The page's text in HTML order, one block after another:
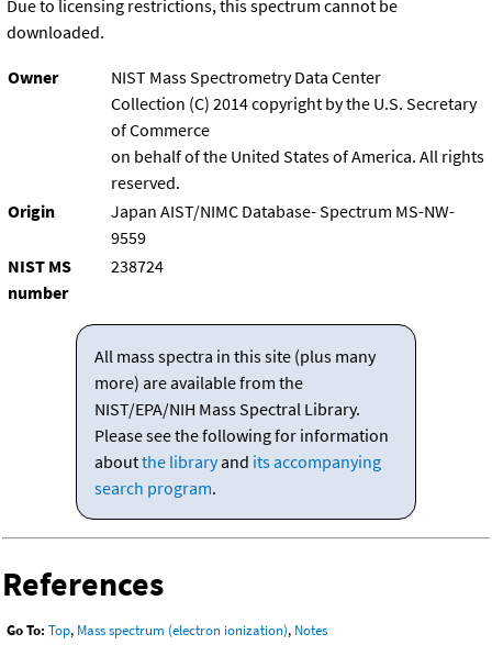
Due to licensing restrictions, this spectrum cannot be
downloaded.
Owner
NIST Mass Spectrometry Data Center
Collection (C) 2014 copyright by the U.S. Secretary
of Commerce
on behalf of the United States of America. All rights
reserved.
Origin
Japan AIST/NIMC Database- Spectrum MS-NW-
9559
NIST MS
number
238724
All mass spectra in this site (plus many
more) are available from the
NIST/EPA/NIH Mass Spectral Library.
Please see the following for information
aboutthe libraryand its accompanying
search program.
References
Go To: Top, Mass spectrum (electron ionization), Notes